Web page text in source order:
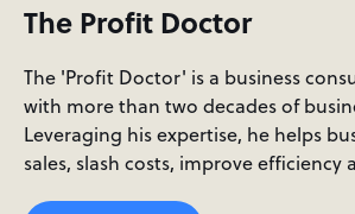
The Profit Doctor
The 'Profit Doctor' is a business
with more than two decades of
Leveraging his expertise, he helps
sales, slash costs, improve efficiency